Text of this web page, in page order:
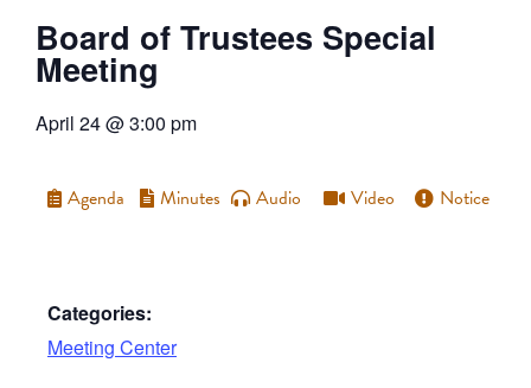
Board of Trustees Special
Meeting
April 24@3:00 pm
Agenda Minutes Audio Video Notice
Categories:
Meeting Center